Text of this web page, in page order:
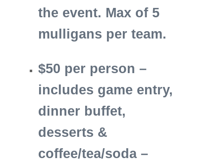
the event. Max of 5
mulligans per team.
$50 per person –
includes game entry,
dinner buffet,
desserts &
coffee/tea/soda –